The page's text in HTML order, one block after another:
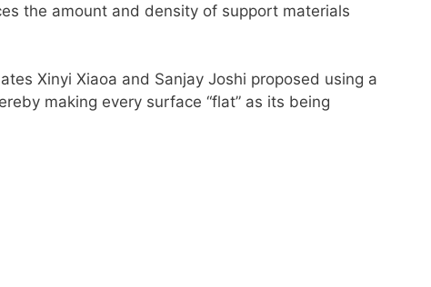
the amount and density of support materials
Xinyi Xiaoa and Sanjay Joshi proposed using a
making every surface “flat” as its being